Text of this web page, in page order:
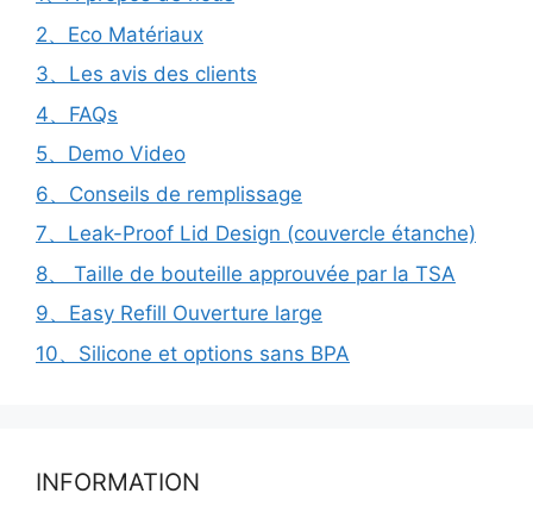
2、Eco Matériaux
3、Les avis des clients
4、FAQs
5、Demo Video
6、Conseils de remplissage
7、Leak-Proof Lid Design (couvercle étanche)
8、 Taille de bouteille approuvée par la TSA
9、Easy Refill Ouverture large
10、Silicone et options sans BPA
INFORMATION